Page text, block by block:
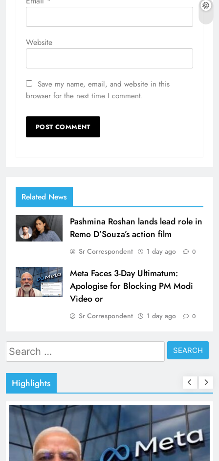
Website
Save my name, email, and website in this
browser for the next time I comment.
Related News
Pashmina Roshan lands lead role in
Remo D’Souza’s action film
Sr Correspondent 1 day ago 0
Meta Faces 3-Day Ultimatum:
Apologise for Blocking PM Modi
Video or
Sr Correspondent 1 day ago 0
Search
for:
Highlights